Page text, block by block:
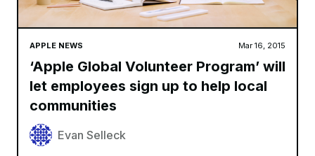
APPLE NEWS Mar 16, 2015
‘Apple Global Volunteer Program’ will
let employees sign up to help local
communities
Evan Selleck